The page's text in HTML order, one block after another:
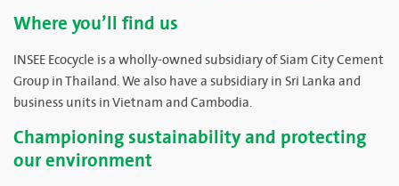
Where you’ll find us
INSEE Ecocycle is a wholly-owned subsidiary of Siam City Cement
Group in Thailand. We also have a subsidiary in Sri Lanka and
business units in Vietnam and Cambodia.
Championing sustainability and protecting
our environment